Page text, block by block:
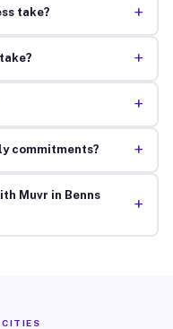
take? +
+
+
commitments? +
Muvr in Benns
+
CITIES